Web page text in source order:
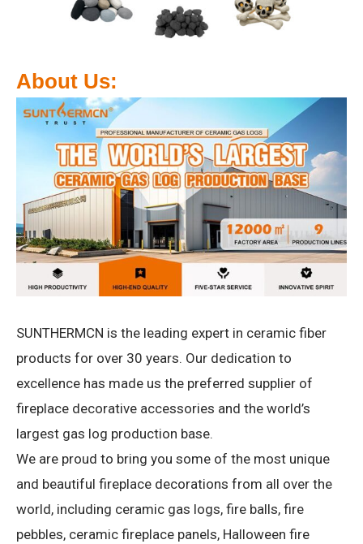
About Us:
SUNTHERMCN is the leading expert in ceramic fiber
products for over 30 years. Our dedication to
excellence has made us the preferred supplier of
fireplace decorative accessories and the world’s
largest gas log production base.
We are proud to bring you some of the most unique
and beautiful fireplace decorations from all over the
world, including ceramic gas logs, fire balls, fire
pebbles, ceramic fireplace panels, Halloween fire